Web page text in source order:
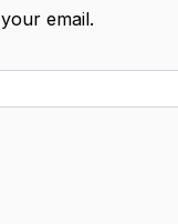
email.